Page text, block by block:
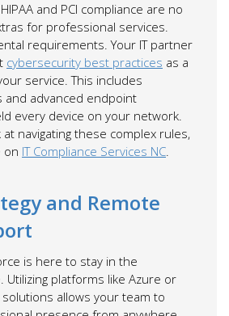
and PCI compliance are no
for professional services.
requirements. Your IT partner
cybersecurity best practices as a
service. This includes
and advanced endpoint
every device on your network.
navigating these complex rules,
on IT Compliance Services NC.
and Remote
is here to stay in the
Utilizing platforms like Azure or
solutions allows your team to